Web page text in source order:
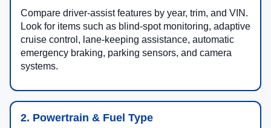
Compare driver-assist features by year, trim, and VIN.
Look for items such as blind-spot monitoring, adaptive
cruise control, lane-keeping assistance, automatic
emergency braking, parking sensors, and camera
systems.
2. Powertrain & Fuel Type